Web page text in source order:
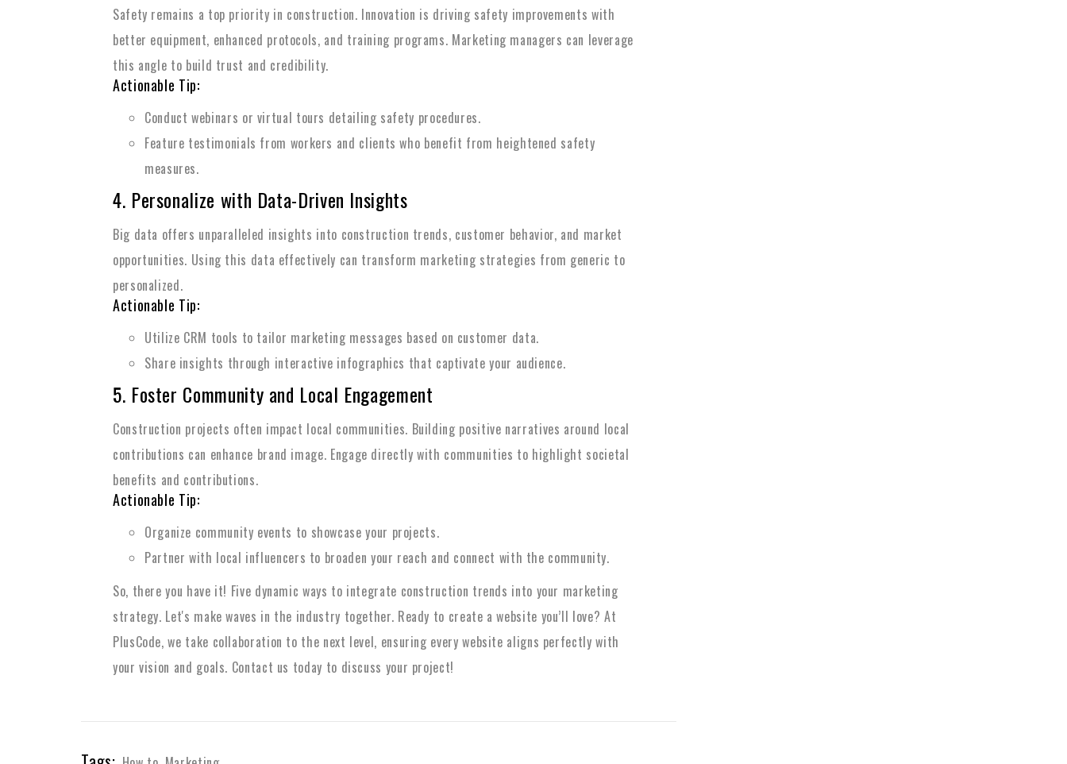
Safety remains a top priority in construction. Innovation is driving safety improvements with
better equipment, enhanced protocols, and training programs. Marketing managers can leverage
this angle to build trust and credibility.
Actionable Tip:
Conduct webinars or virtual tours detailing safety procedures.
Feature testimonials from workers and clients who benefit from heightened safety
measures.
4. Personalize with Data-Driven Insights
Big data offers unparalleled insights into construction trends, customer behavior, and market
opportunities. Using this data effectively can transform marketing strategies from generic to
personalized.
Actionable Tip:
Utilize CRM tools to tailor marketing messages based on customer data.
Share insights through interactive infographics that captivate your audience.
5. Foster Community and Local Engagement
Construction projects often impact local communities. Building positive narratives around local
contributions can enhance brand image. Engage directly with communities to highlight societal
benefits and contributions.
Actionable Tip:
Organize community events to showcase your projects.
Partner with local influencers to broaden your reach and connect with the community.
So, there you have it! Five dynamic ways to integrate construction trends into your marketing
strategy. Let's make waves in the industry together. Ready to create a website you’ll love? At
PlusCode, we take collaboration to the next level, ensuring every website aligns perfectly with
your vision and goals. Contact us today to discuss your project!